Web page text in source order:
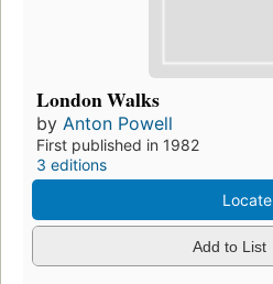
London Walks
by Anton Powell
First published in 1982
3 editions
Locate
Add to List